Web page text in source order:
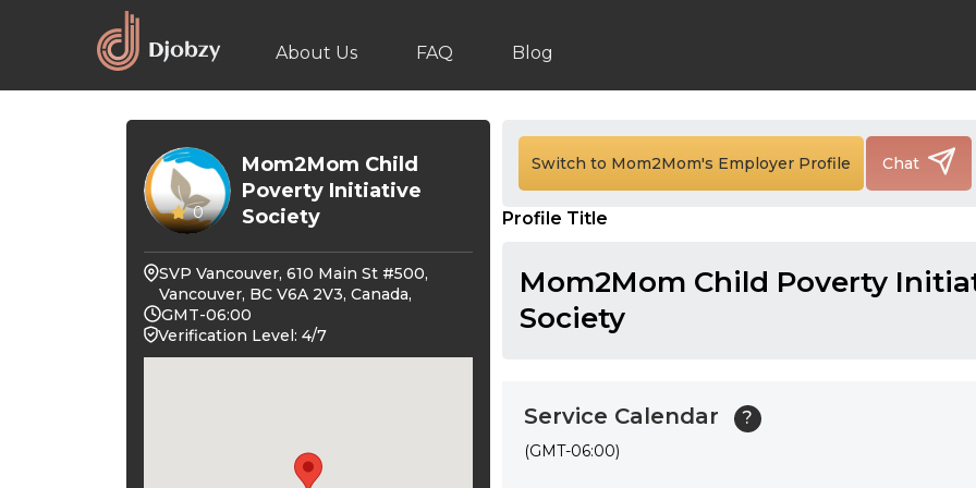
About Us FAQ Blog
0
Mom2Mom Child
Poverty Initiative
Society
SVP Vancouver, 610 Main St #500,
Vancouver, BC V6A 2V3, Canada,
GMT-06:00
Verification Level: 4/7
Switch to Mom2Mom's Employer Profile Chat
Profile Title
Mom2Mom Child Poverty
Society
Service Calendar ?
(GMT-06:00)
01:30
02:00
04:30